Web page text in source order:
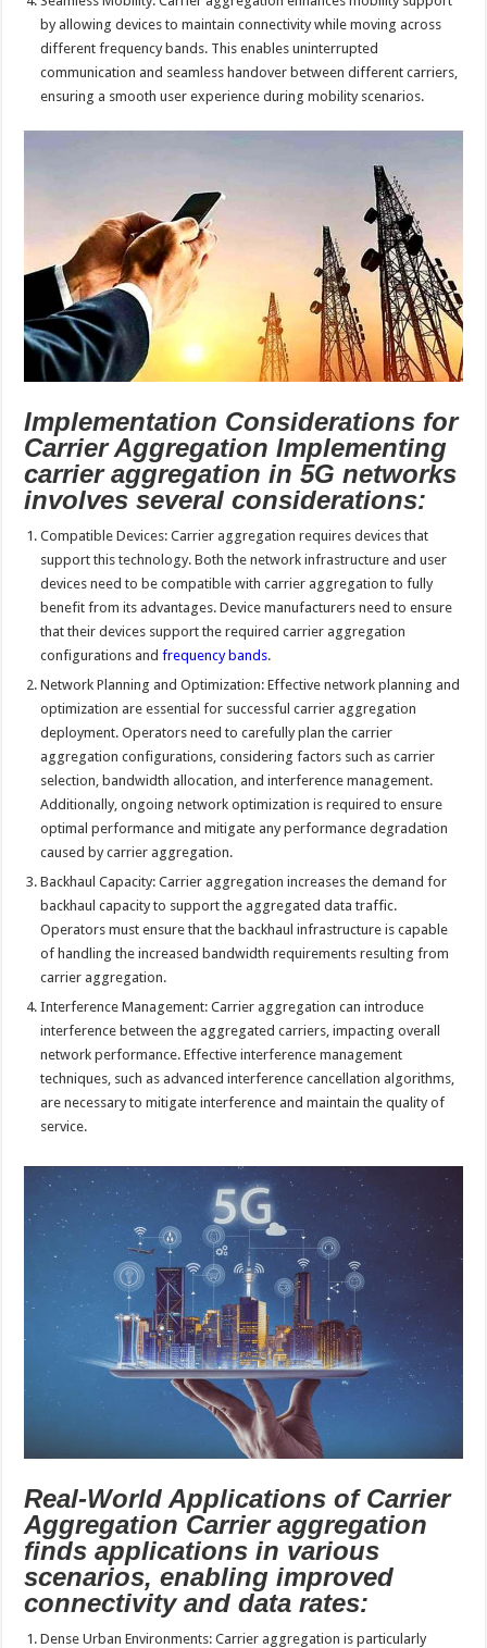
by allowing devices to maintain connectivity while moving across
different frequency bands. This enables uninterrupted
communication and seamless handover between different carriers,
ensuring a smooth user experience during mobility scenarios.
Implementation Considerations for
Carrier Aggregation Implementing
carrier aggregation in 5G networks
involves several considerations:
Compatible Devices: Carrier aggregation requires devices that
support this technology. Both the network infrastructure and user
devices need to be compatible with carrier aggregation to fully
benefit from its advantages. Device manufacturers need to ensure
that their devices support the required carrier aggregation
configurations andfrequency bands.
Network Planning and Optimization: Effective network planning and
optimization are essential for successful carrier aggregation
deployment. Operators need to carefully plan the carrier
aggregation configurations, considering factors such as carrier
selection, bandwidth allocation, and interference management.
Additionally, ongoing network optimization is required to ensure
optimal performance and mitigate any performance degradation
caused by carrier aggregation.
Backhaul Capacity: Carrier aggregation increases the demand for
backhaul capacity to support the aggregated data traffic.
Operators must ensure that the backhaul infrastructure is capable
of handling the increased bandwidth requirements resulting from
carrier aggregation.
Interference Management: Carrier aggregation can introduce
interference between the aggregated carriers, impacting overall
network performance. Effective interference management
techniques, such as advanced interference cancellation algorithms,
are necessary to mitigate interference and maintain the quality of
service.
Real-World Applications of Carrier
Aggregation Carrier aggregation
finds applications in various
scenarios, enabling improved
connectivity and data rates:
Dense Urban Environments: Carrier aggregation is particularly